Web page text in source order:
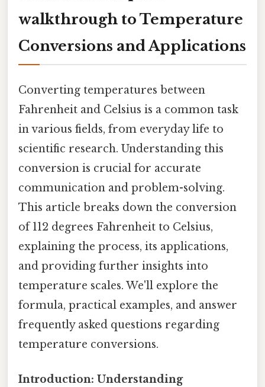
walkthrough to Temperature
Conversions and Applications
Converting temperatures between
Fahrenheit and Celsius is a common task
in various fields, from everyday life to
scientific research. Understanding this
conversion is crucial for accurate
communication and problem-solving.
This article breaks down the conversion
of 112 degrees Fahrenheit to Celsius,
explaining the process, its applications,
and providing further insights into
temperature scales. We'll explore the
formula, practical examples, and answer
frequently asked questions regarding
temperature conversions.
Introduction: Understanding